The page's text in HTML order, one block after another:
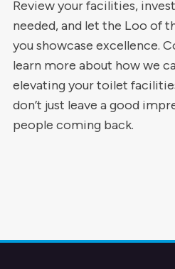
Review your facilities,
needed, and let the Loo of
you showcase excellence.
learn more about how we
elevating your toilet
don’t just leave a good
people coming back.